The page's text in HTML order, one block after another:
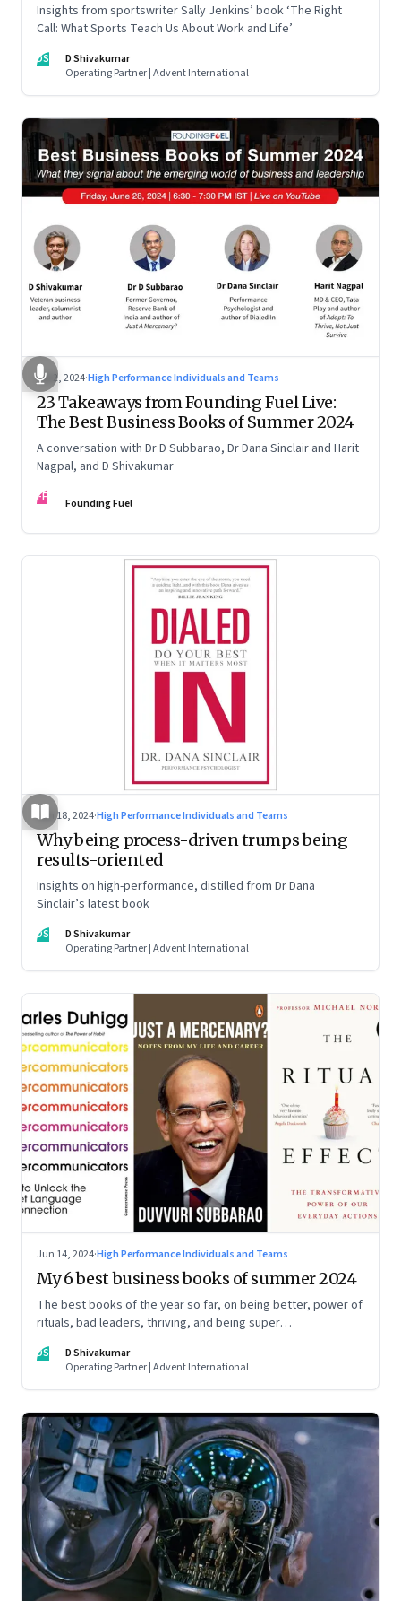
Insights from sportswriter Sally Jenkins’ book ‘The Right
Call: What Sports Teach Us About Work and Life’
DS
D Shivakumar
Operating Partner | Advent International
Jul 2, 2024·High Performance Individuals and Teams
23 Takeaways from Founding Fuel Live:
The Best Business Books of Summer 2024
A conversation with Dr D Subbarao, Dr Dana Sinclair and Harit
Nagpal, and D Shivakumar
FF Founding Fuel
Jun 18, 2024·High Performance Individuals and Teams
Why being process-driven trumps being
results-oriented
Insights on high-performance, distilled from Dr Dana
Sinclair’s latest book
DS
D Shivakumar
Operating Partner | Advent International
Jun 14, 2024·High Performance Individuals and Teams
My 6 best business books of summer 2024
The best books of the year so far, on being better, power of
rituals, bad leaders, thriving, and being super
DS
D Shivakumar
Operating Partner | Advent International